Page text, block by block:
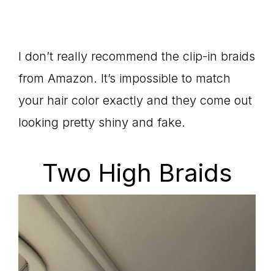
I don’t really recommend the clip-in braids
from Amazon. It’s impossible to match
your hair color exactly and they come out
looking pretty shiny and fake.
Two High Braids